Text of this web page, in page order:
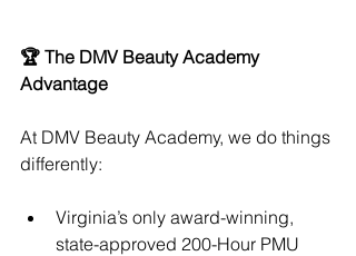
🏆 The DMV Beauty Academy
Advantage
At DMV Beauty Academy, we do things
differently:
Virginia’s only award-winning,
state-approved 200-Hour PMU